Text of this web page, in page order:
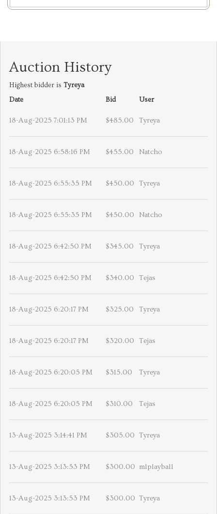
Auction History
Highest bidder is Tyreya
Date
Bid User
18-Aug-2025 7:01:13 PM $485.00 Tyreya
18-Aug-2025 6:58:16 PM $455.00 Natcho
18-Aug-2025 6:55:35 PM $450.00 Tyreya
18-Aug-2025 6:55:35 PM $450.00 Natcho
18-Aug-2025 6:42:50 PM $345.00 Tyreya
18-Aug-2025 6:42:50 PM $340.00 Tejas
18-Aug-2025 6:20:17 PM $325.00 Tyreya
18-Aug-2025 6:20:17 PM $320.00 Tejas
18-Aug-2025 6:20:05 PM $315.00 Tyreya
18-Aug-2025 6:20:05 PM $310.00 Tejas
13-Aug-2025 3:14:41 PM $305.00 Tyreya
13-Aug-2025 3:13:53 PM $300.00 mlplayball
13-Aug-2025 3:13:53 PM $300.00 Tyreya